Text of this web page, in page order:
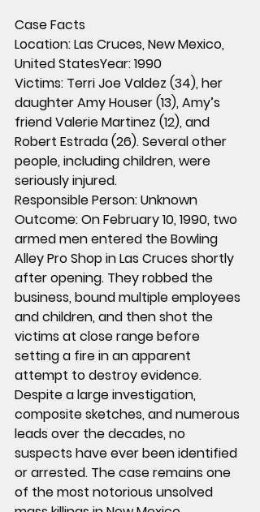
Case Facts
Location: Las Cruces, New Mexico,
United StatesYear: 1990
Victims: Terri Joe Valdez (34), her
daughter Amy Houser (13), Amy’s
friend Valerie Martinez (12), and
Robert Estrada (26). Several other
people, including children, were
seriously injured.
Responsible Person: Unknown
Outcome: On February 10, 1990, two
armed men entered the Bowling
Alley Pro Shop in Las Cruces shortly
after opening. They robbed the
business, bound multiple employees
and children, and then shot the
victims at close range before
setting a fire in an apparent
attempt to destroy evidence.
Despite a large investigation,
composite sketches, and numerous
leads over the decades, no
suspects have ever been identified
or arrested. The case remains one
of the most notorious unsolved